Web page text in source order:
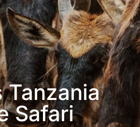
Tanzania
Safari